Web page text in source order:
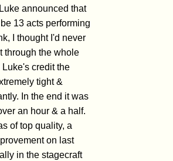
announced that
13 acts performing
I thought I'd never
through the whole
Luke's credit the
tight &
In the end it was
an hour & a half.
of top quality, a
on last
in the stagecraft